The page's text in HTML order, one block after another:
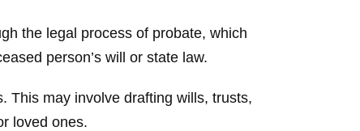
the legal process of probate, which
person’s will or state law.
This may involve drafting wills, trusts,
loved ones.